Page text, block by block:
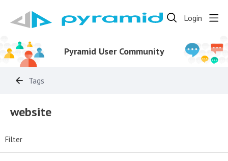
Login
Pyramid User Community
Tags
website
Filter